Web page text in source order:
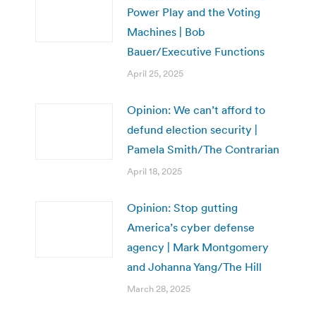
Power Play and the Voting
Machines | Bob
Bauer/Executive Functions
April 25, 2025
Opinion: We can’t afford to
defund election security |
Pamela Smith/The Contrarian
April 18, 2025
Opinion: Stop gutting
America’s cyber defense
agency | Mark Montgomery
and Johanna Yang/The Hill
March 28, 2025